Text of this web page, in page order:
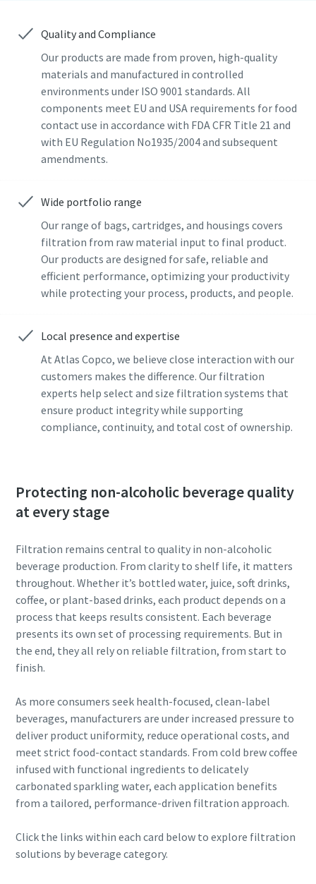
Quality and Compliance
Our products are made from proven, high-quality
materials and manufactured in controlled
environments under ISO 9001 standards. All
components meet EU and USA requirements for food
contact use in accordance with FDA CFR Title 21 and
with EU Regulation No1935/2004 and subsequent
amendments.
Wide portfolio range
Our range of bags, cartridges, and housings covers
filtration from raw material input to final product.
Our products are designed for safe, reliable and
efficient performance, optimizing your productivity
while protecting your process, products, and people.
Local presence and expertise
At Atlas Copco, we believe close interaction with our
customers makes the difference. Our filtration
experts help select and size filtration systems that
ensure product integrity while supporting
compliance, continuity, and total cost of ownership.
Protecting non-alcoholic beverage quality
at every stage
Filtration remains central to quality in non-alcoholic
beverage production. From clarity to shelf life, it matters
throughout. Whether it’s bottled water, juice, soft drinks,
coffee, or plant-based drinks, each product depends on a
process that keeps results consistent. Each beverage
presents its own set of processing requirements. But in
the end, they all rely on reliable filtration, from start to
finish.
As more consumers seek health-focused, clean-label
beverages, manufacturers are under increased pressure to
deliver product uniformity, reduce operational costs, and
meet strict food-contact standards. From cold brew coffee
infused with functional ingredients to delicately
carbonated sparkling water, each application benefits
from a tailored, performance-driven filtration approach.
Click the links within each card below to explore filtration
solutions by beverage category.
Last Name
Email
Additional information
Company
By submitting this request, Atlas
Copco will be able to contact you
through the collected
I have read and accepted the
privacy policy
Submit
Click to start verification
FriendlyCaptcha ⇗
Last Name
Email
Additional information
Company
By submitting this request, Atlas
Copco will be able to contact you
through the collected
I have read and accepted the
privacy policy
Submit
Click to start verification
FriendlyCaptcha ⇗